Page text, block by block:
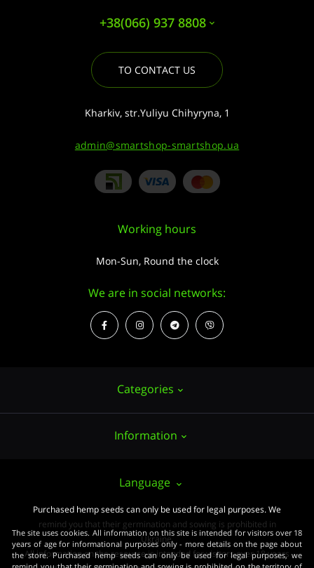
+38(066) 937 8808
TO CONTACT US
Kharkiv, str.Yuliyu Chihyryna, 1
admin@smartshop-smartshop.ua
Categories
Powerful varieties
Medical varieties
Beginners
Information
PUBLIC CONTRACT (OFFER)
Pay and delivery
Terms of agreement
Working hours
Mon-Sun, Round the clock
We are in social networks:
Language
Purchased hemp seeds can only be used for legal purposes. We
remind you that their germination and sowing is prohibited in
Ukraine.
All information on the resource is intended for visitors over 18 years
The site uses cookies. All information on this site is intended for visitors over 18
years of age for informational purposes only - more details on the page about
the store. Purchased hemp seeds can only be used for legal purposes, we